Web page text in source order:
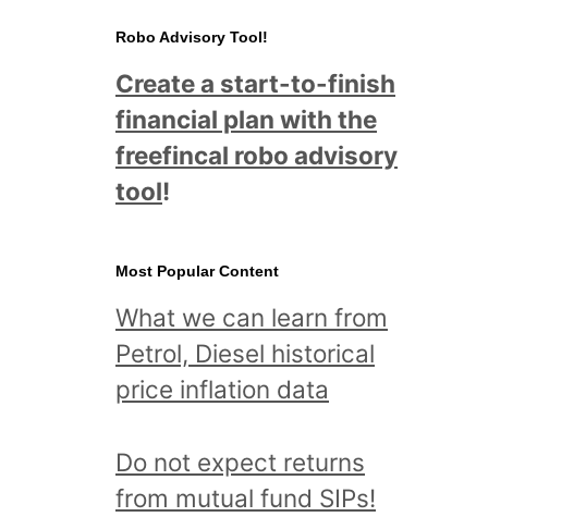
Robo Advisory Tool!
Create a start-to-finish
financial plan with the
freefincal robo advisory
tool!
Most Popular Content
What we can learn from
Petrol, Diesel historical
price inflation data
Do not expect returns
from mutual fund SIPs!